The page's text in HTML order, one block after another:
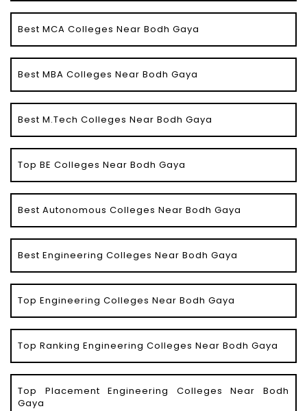
Best MCA Colleges Near Bodh Gaya
Best MBA Colleges Near Bodh Gaya
Best M.Tech Colleges Near Bodh Gaya
Top BE Colleges Near Bodh Gaya
Best Autonomous Colleges Near Bodh Gaya
Best Engineering Colleges Near Bodh Gaya
Top Engineering Colleges Near Bodh Gaya
Top Ranking Engineering Colleges Near Bodh Gaya
Top Placement Engineering Colleges Near Bodh
Gaya